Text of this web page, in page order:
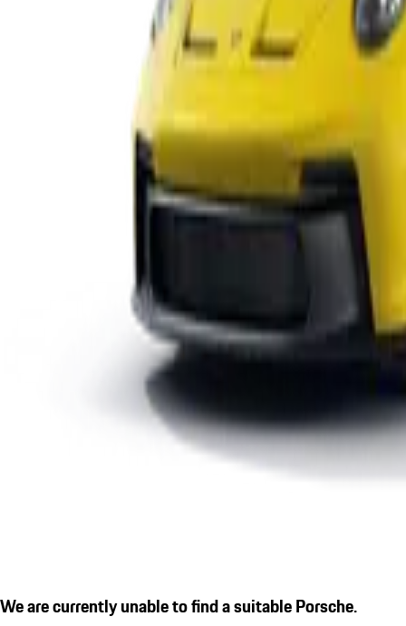
We are currently unable to find a suitable Porsche.